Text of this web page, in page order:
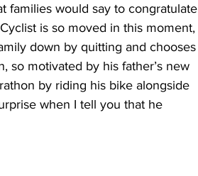
families would say to congratulate
is so moved in this moment,
down by quitting and chooses
so motivated by his father’s new
by riding his bike alongside
when I tell you that he